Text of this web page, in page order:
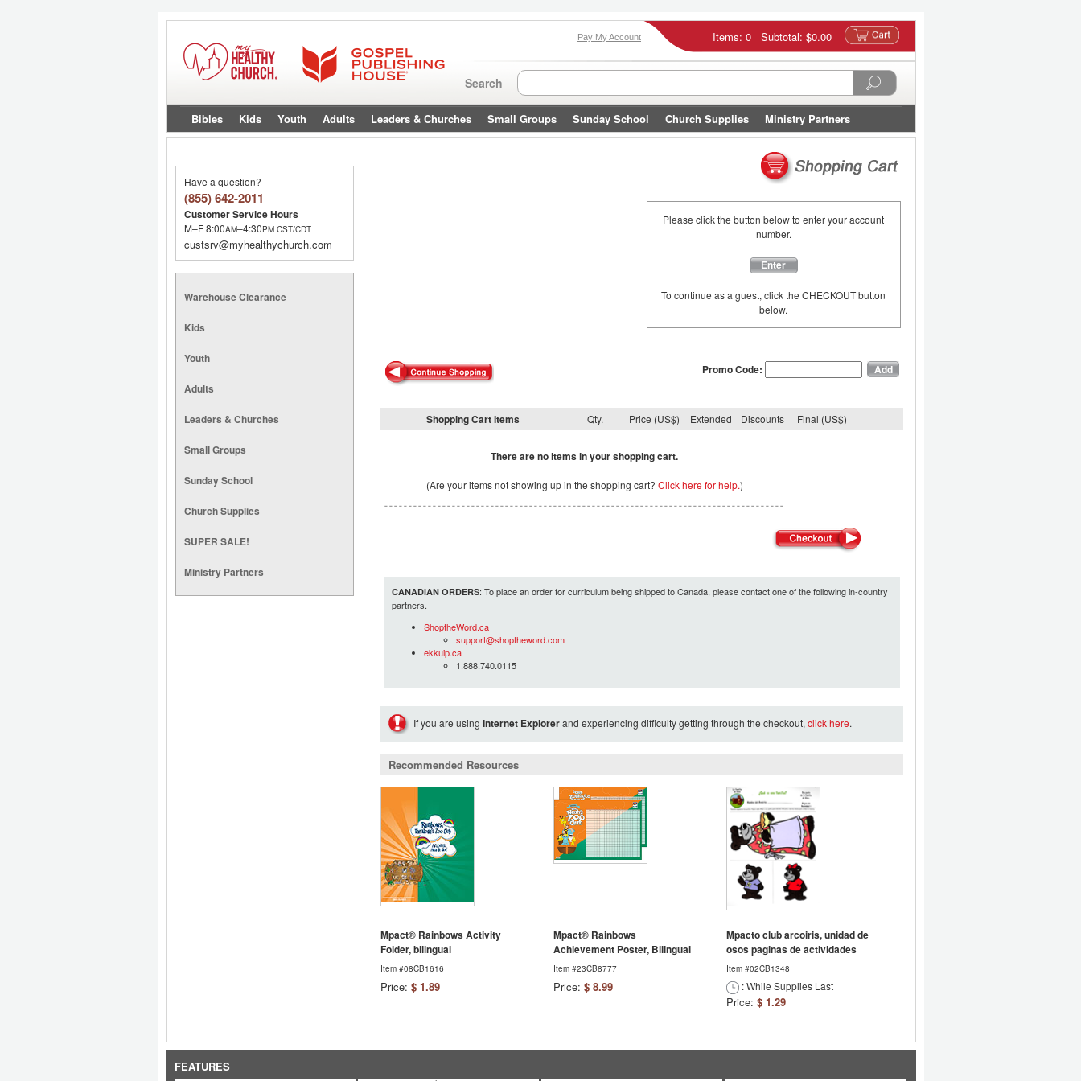
Items: 0 Subtotal: $0.00
Pay My Account
Search
Bibles Kids Youth Adults Leaders & Churches Small Groups Sunday School Church Supplies Ministry Partners
Have a question?
(855) 642-2011
Customer Service Hours
M–F 8:00AM–4:30PM CST/CDT
custsrv@myhealthychurch.com
Warehouse Clearance
Kids
Youth
Adults
Leaders & Churches
Small Groups
Sunday School
Church Supplies
SUPER SALE!
Ministry Partners
Please click the button below to enter your account
number.
Enter
To continue as a guest, click the CHECKOUT button
below.
Promo Code:
Shopping Cart Items Qty. Price (US$) Extended Discounts Final (US$)
There are no items in your shopping cart.
(Are your items not showing up in the shopping cart? Click here for help.)
CANADIAN ORDERS: To place an order for curriculum being shipped to Canada, please contact one of the following in-country
partners.
ShoptheWord.ca
support@shoptheword.com
ekkuip.ca
1.888.740.0115
If you are using Internet Explorerand experiencing difficulty getting through the checkout, click here.
Recommended Resources
Mpact® Rainbows Activity
Folder, bilingual
Item #08CB1616
Price: $ 1.89
Mpact® Rainbows
Achievement Poster, Bilingual
Item #23CB8777
Price: $ 8.99
Mpacto club arcoiris, unidad de
osos paginas de actividades
Item #02CB1348
: While Supplies Last
Price: $ 1.29
FEATURES